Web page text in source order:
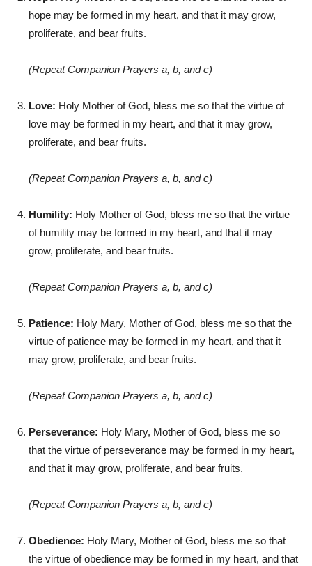
hope may be formed in my heart, and that it may grow,
proliferate, and bear fruits.
(Repeat Companion Prayers a, b, and c)
Love: Holy Mother of God, bless me so that the virtue of
love may be formed in my heart, and that it may grow,
proliferate, and bear fruits.
(Repeat Companion Prayers a, b, and c)
Humility: Holy Mother of God, bless me so that the virtue
of humility may be formed in my heart, and that it may
grow, proliferate, and bear fruits.
(Repeat Companion Prayers a, b, and c)
Patience: Holy Mary, Mother of God, bless me so that the
virtue of patience may be formed in my heart, and that it
may grow, proliferate, and bear fruits.
(Repeat Companion Prayers a, b, and c)
Perseverance: Holy Mary, Mother of God, bless me so
that the virtue of perseverance may be formed in my heart,
and that it may grow, proliferate, and bear fruits.
(Repeat Companion Prayers a, b, and c)
Obedience: Holy Mary, Mother of God, bless me so that
the virtue of obedience may be formed in my heart, and that